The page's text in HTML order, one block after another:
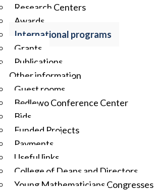
Research Centers
Awards
International programs
Grants
Publications
Other information
Guest rooms
Będlewo Conference Center
Bids
Funded Projects
Payments
Useful links
College of Deans and Directors
Young Mathematicians Congresses